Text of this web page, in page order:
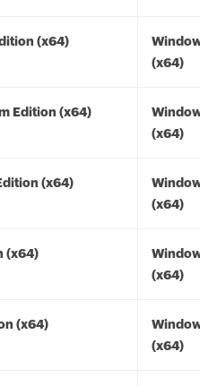
(x64)
(x64)
Edition (x64)
(x64)
(x64)
(x64)
(x64)
(x64)
(x64)
(x64)